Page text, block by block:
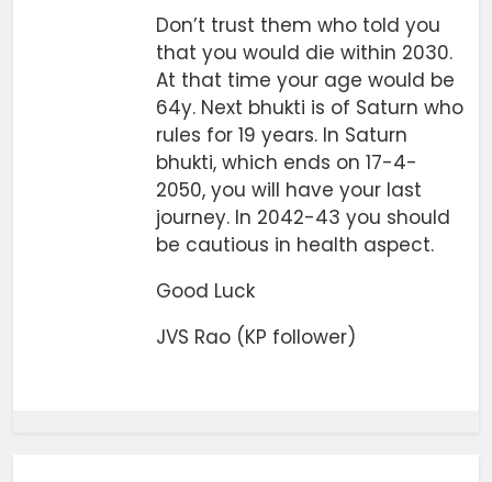
Don’t trust them who told you
that you would die within 2030.
At that time your age would be
64y. Next bhukti is of Saturn who
rules for 19 years. In Saturn
bhukti, which ends on 17-4-
2050, you will have your last
journey. In 2042-43 you should
be cautious in health aspect.
Good Luck
JVS Rao (KP follower)